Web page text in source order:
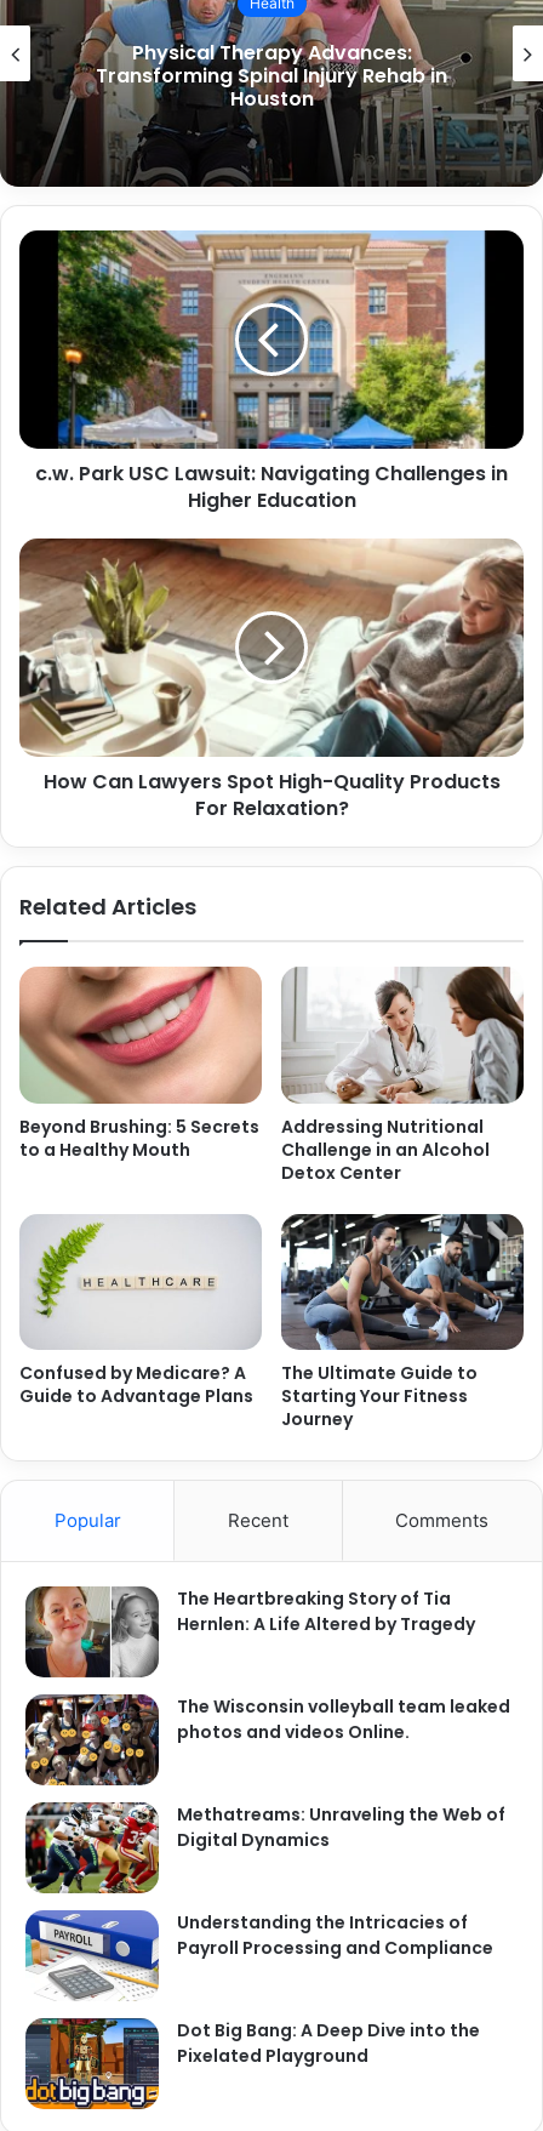
Health
What Are the Causes of Stomach
Paralysis and How Can It Be Treated?
c.w. Park USC Lawsuit: Navigating Challenges in
Higher Education
How Can Lawyers Spot High-Quality Products
For Relaxation?
Related Articles
Beyond Brushing: 5 Secrets
to a Healthy Mouth
Addressing Nutritional
Challenge in an Alcohol
Detox Center
Confused by Medicare? A
Guide to Advantage Plans
The Ultimate Guide to
Starting Your Fitness
Journey
Popular Recent Comments
The Heartbreaking Story of Tia
Hernlen: A Life Altered by Tragedy
The Wisconsin volleyball team leaked
photos and videos Online.
Methatreams: Unraveling the Web of
Digital Dynamics
Understanding the Intricacies of
Payroll Processing and Compliance
Dot Big Bang: A Deep Dive into the
Pixelated Playground